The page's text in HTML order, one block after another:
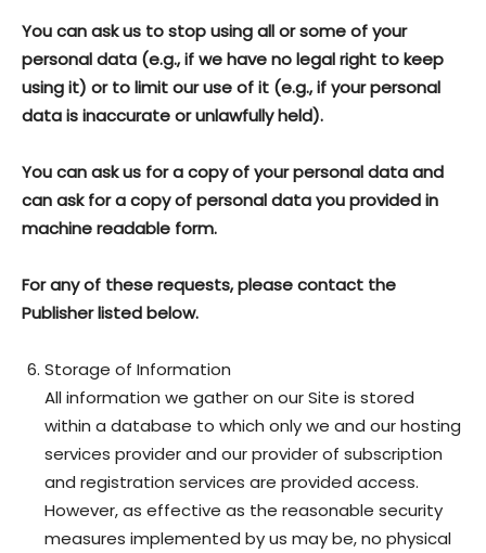
You can ask us to stop using all or some of your
personal data (e.g., if we have no legal right to keep
using it) or to limit our use of it (e.g., if your personal
data is inaccurate or unlawfully held).
You can ask us for a copy of your personal data and
can ask for a copy of personal data you provided in
machine readable form.
For any of these requests, please contact the
Publisher listed below.
Storage of Information
All information we gather on our Site is stored
within a database to which only we and our hosting
services provider and our provider of subscription
and registration services are provided access.
However, as effective as the reasonable security
measures implemented by us may be, no physical